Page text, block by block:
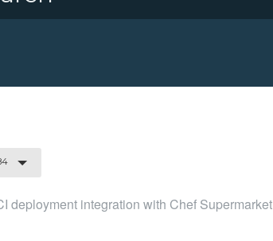
deployment integration with Chef Supermarket